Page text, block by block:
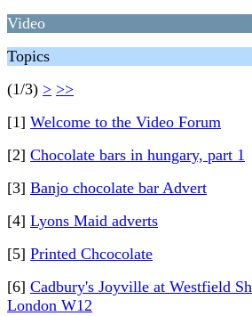
Video
Topics
(1/3) > >>
[1] Welcome to the Video Forum
[2] Chocolate bars in hungary, part 1
[3] Banjo chocolate bar Advert
[4] Lyons Maid adverts
[5] Printed Chcocolate
[6] Cadbury's Joyville at Westfield
London W12